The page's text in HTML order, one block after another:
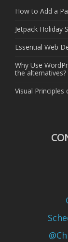
How to Add a
Jetpack Holiday
Essential Web
Why Use
the alternatives?
Visual Principles